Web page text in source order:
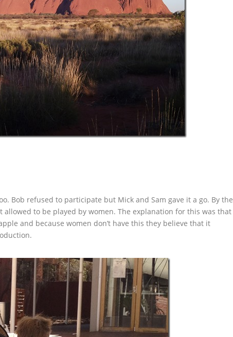
Bob refused to participate but Mick and Sam gave it a go. By the
to be played by women. The explanation for this was that
and because women don’t have this they believe that it